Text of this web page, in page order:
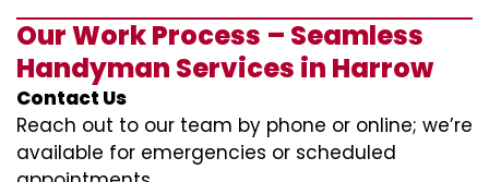
Our Work Process – Seamless
Handyman Services in Harrow
Contact Us
Reach out to our team by phone or online; we’re
available for emergencies or scheduled